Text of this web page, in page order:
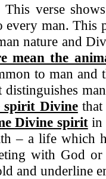
This verse
every man. This
nature and
mean the
to man and
distinguishes
spirit Divinethat
Divine spiritin
– a life which
with God
and underline